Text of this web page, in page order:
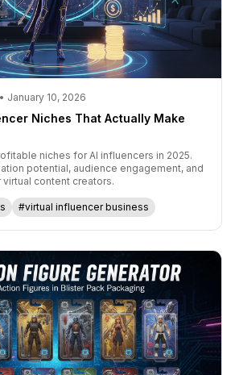
January 10, 2026
Niches That Actually Make
niches for AI influencers in 2025.
potential, audience engagement, and
content creators.
#virtual influencer business